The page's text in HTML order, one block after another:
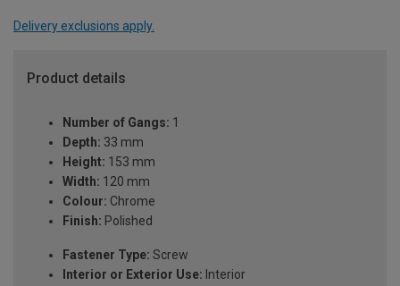
Delivery exclusions apply.
Product details
Number of Gangs: 1
Depth: 33 mm
Height: 153 mm
Width: 120 mm
Colour: Chrome
Finish: Polished
Fastener Type: Screw
Interior or Exterior Use: Interior